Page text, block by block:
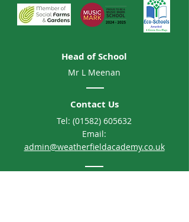
Head of School
Mr L Meenan
Contact Us
Tel: (01582) 605632
Email:
admin@weatherfieldacademy.co.uk